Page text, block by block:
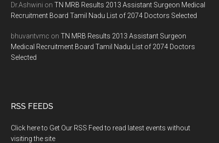
Dr.Ashwini onTN MRB Results 2013 Assistant Surgeon Medical
Recruitment Board Tamil Nadu List of 2074 Doctors Selected
bhuvantvmc onTN MRB Results 2013 Assistant Surgeon
Medical Recruitment Board Tamil Nadu List of 2074 Doctors
Selected
RSS FEEDS
Click here to Get Our RSS Feed to read latest events without
visiting the site